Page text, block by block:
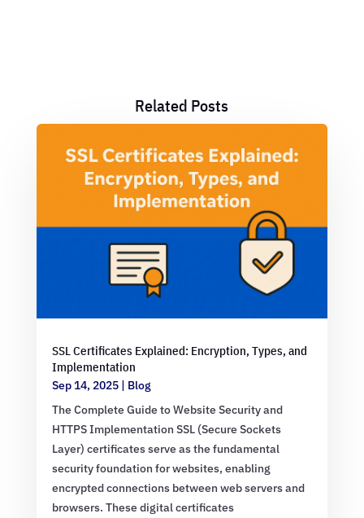
Related Posts
SSL Certificates Explained: Encryption, Types, and
Implementation
Sep 14, 2025| Blog
The Complete Guide to Website Security and
HTTPS Implementation SSL (Secure Sockets
Layer) certificates serve as the fundamental
security foundation for websites, enabling
encrypted connections between web servers and
browsers. These digital certificates